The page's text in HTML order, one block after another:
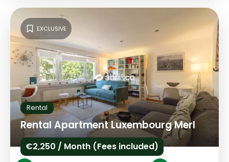
Rental
Rental Apartment Luxembourg Merl
€2,250 / Month (Fees included)
EXCLUSIVE